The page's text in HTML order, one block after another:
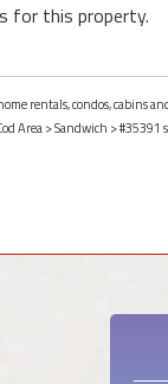
for this property.
rentals, condos, cabins
Area>Sandwich > #35391